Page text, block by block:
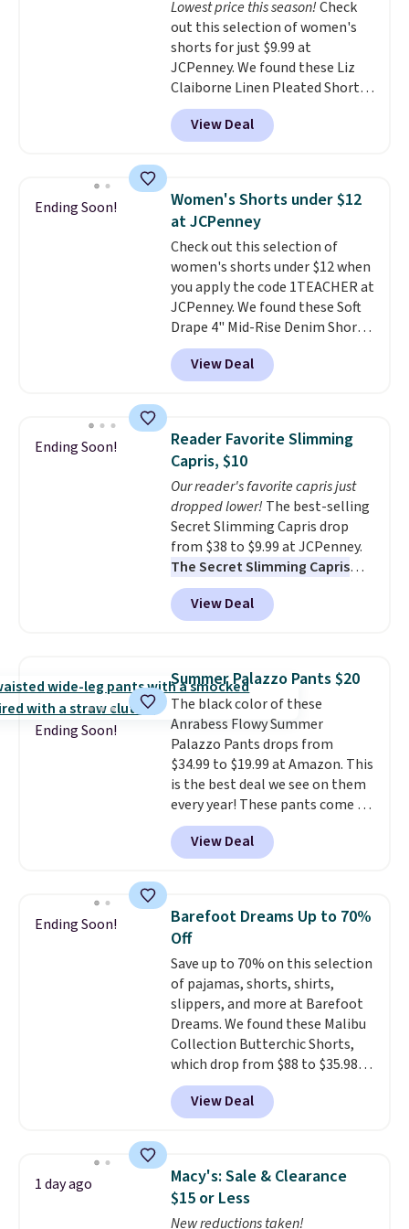
waistband and reflective trim
for safety.
Lowest price this season!Check
out this selection of women's
shorts for just $9.99 at
JCPenney. We found these Liz
Claiborne Linen Pleated Shorts,
which drop from $44 to $9.99.
They are available in four colors
at this price. Also, this reader's
drop from $34 to $9.99. Liz
Claiborne linen pleated shorts
for $10 is the kind of find that
makes buying one in every
color feel like the obvious
move. The reader-favorite
Bermuda for the same price
means the whole summer
shorts situation is sorted
before the season ends.
You can also order online and
choose free store pickup.
View Deal
Ending Soon!
Women's Shorts under $12
at JCPenney
Check out this selection of
women's shorts under $12 when
you apply the code 1TEACHER at
JCPenney. We found these Soft
Drape 4" Mid-Rise Denim Shorts
drop from $44 to $11.99 when
you apply the code. These shorts
are available in three colors at
Bermuda Shorts drop from $34
to $11.99 when you apply the
code.Some deals make you
think. These don't. Soft drape
denim and Bermuda shorts
both under $12 is the end of
summer purchase that
requires about ten seconds of
justification.Shipping is free
when you spend $49, or it adds
store pickup.
View Deal
Ending Soon!
Reader Favorite Slimming
Capris, $10
Our reader's favorite capris just
dropped lower! The best-selling
Secret Slimming Capris drop
from $38 to $9.99 at JCPenney.
The Secret Slimming Capris
have a loyal following for one
specific reason: the built-in
tummy panel that smooths
Comfortable
enough to wear all day,
flattering enough that readers
keep coming back for more
colors. Shipping is free when you
spend $49. Otherwise, it adds
$8.95. You can also choose free
ship-to-store when you spend
$25.
View Deal
Ending Soon!
Summer Palazzo Pants $20
The black color of these
Anrabess Flowy Summer
Palazzo Pants drops from
$34.99 to $19.99 at Amazon. This
is the best deal we see on them
every year! These pants come in
sizes XS-XXL and are machine
washable. Shipping is free with
Prime or when you spend $35.
View Deal
Ending Soon!
Barefoot Dreams Up to 70%
Off
Save up to 70% on this selection
of pajamas, shorts, shirts,
slippers, and more at Barefoot
Dreams. We found these Malibu
Collection Butterchic Shorts,
which drop from $88 to $35.98.
These shorts are available in
two colors at this price.
Featuring a semi-fitted design
and elastic rib, the shorts are
complemented by a tunneled
drawcord and forward seam
View Deal
1 day ago
Macy's: Sale & Clearance
$15 or Less
New reductions taken!